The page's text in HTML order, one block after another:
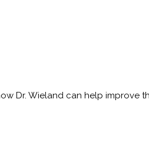
Dr. Wieland can help improve